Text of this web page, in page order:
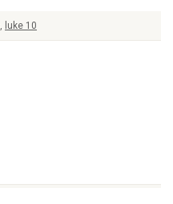
, luke 10